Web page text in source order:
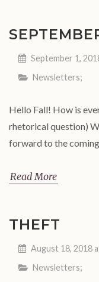
September 1,
Newsletters;
Hello Fall! How is
rhetorical question)
forward to the
Read More
THEFT
August 18, 2018
Newsletters;